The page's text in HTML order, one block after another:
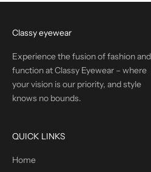
Classy eyewear
Experience the fusion of fashion and
function at Classy Eyewear – where
your vision is our priority, and style
knows no bounds.
QUICK LINKS
Home